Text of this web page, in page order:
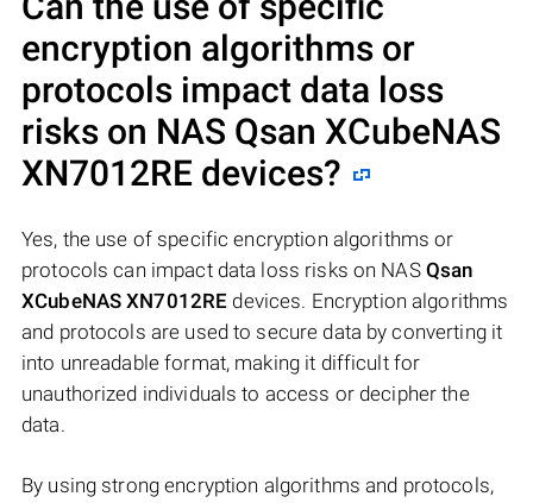
encryption algorithms or
protocols impact data loss
risks on NAS Qsan XCubeNAS
XN7012RE devices?
Yes, the use of specific encryption algorithms or
protocols can impact data loss risks on NAS Qsan
XCubeNAS XN7012RE devices. Encryption algorithms
and protocols are used to secure data by converting it
into unreadable format, making it difficult for
unauthorized individuals to access or decipher the
data.
By using strong encryption algorithms and protocols,